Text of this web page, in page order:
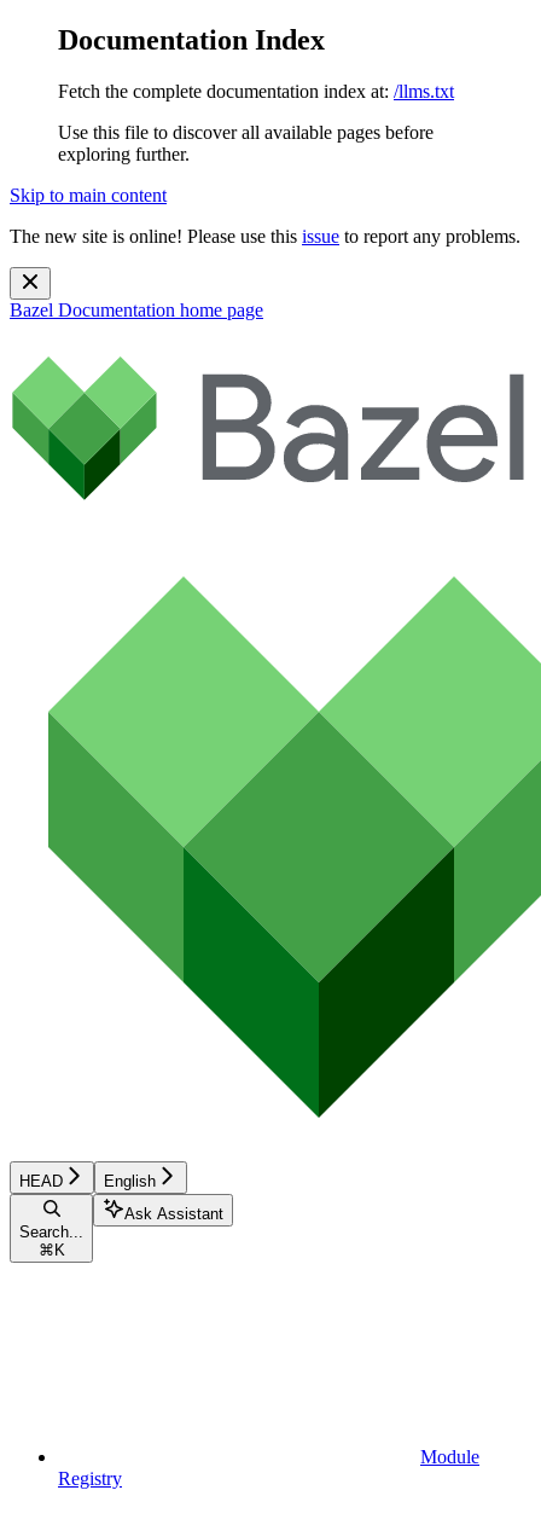
Documentation Index
Fetch the complete documentation index at: /llms.txt
Use this file to discover all available pages before
exploring further.
Skip to main content
The new site is online! Please use this issue to report any problems.
Bazel Documentation home page
HEAD English
Search...
⌘ K
Ask Assistant
Module
Registry